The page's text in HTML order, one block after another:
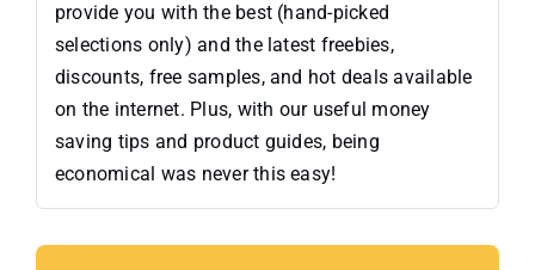
provide you with the best (hand-picked
selections only) and the latest freebies,
discounts, free samples, and hot deals available
on the internet. Plus, with our useful money
saving tips and product guides, being
economical was never this easy!